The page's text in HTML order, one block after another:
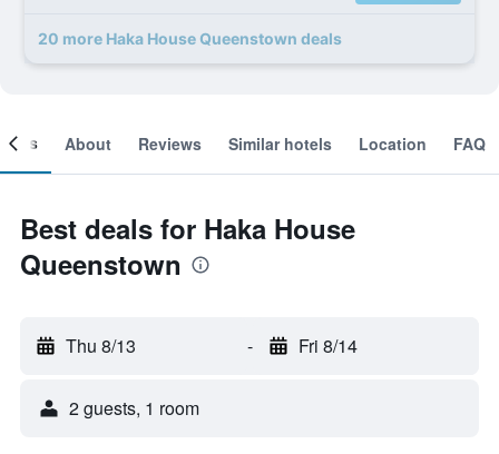
20 more Haka House Queenstown deals
About Reviews Similar hotels Location FAQ
Best deals for Haka House
Queenstown
Thu 8/13 - Fri 8/14
2 guests, 1 room